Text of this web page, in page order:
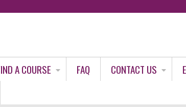
A COURSE FAQ CONTACT US